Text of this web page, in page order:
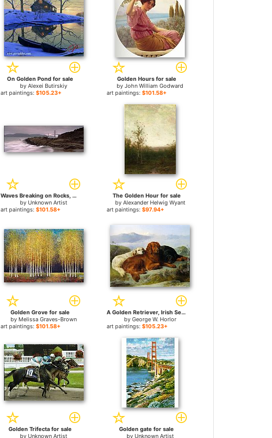
On Golden Pond for sale
byAlexei Butirskiy
art paintings: $105.23+
Golden Hours for sale
byJohn William Godward
art paintings:$101.58+
Waves Breaking on Rocks, Golden Gate Bridge for sale
by Unknown Artist
art paintings: $101.58+
The Golden Hour for sale
by Alexander Helwig Wyant
art paintings:$97.94+
Golden Grove for sale
by Melissa Graves-Brown
art paintings: $101.58+
A Golden Retriever, Irish Setter, and a Gordon Setter in a Mountainous Landscape for sale
by George W. Horlor
art paintings:$105.23+
Golden Trifecta for sale
by Unknown Artist
Golden gate for sale
by Unknown Artist